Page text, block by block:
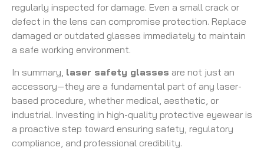
regularly inspected for damage. Even a small crack or
defect in the lens can compromise protection. Replace
damaged or outdated glasses immediately to maintain
a safe working environment.
In summary, laser safety glasses are not just an
accessory—they are a fundamental part of any laser-
based procedure, whether medical, aesthetic, or
industrial. Investing in high-quality protective eyewear is
a proactive step toward ensuring safety, regulatory
compliance, and professional credibility.